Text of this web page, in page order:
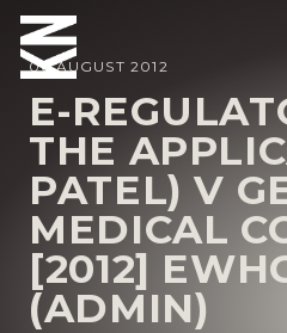
ABOUT US
OUR PEOPLE
OUR EXPERTISE
WHO WE HELP
06 AUGUST 2012
E-
THE
PATEL) V
MEDICAL
[2012]
(ADMIN)